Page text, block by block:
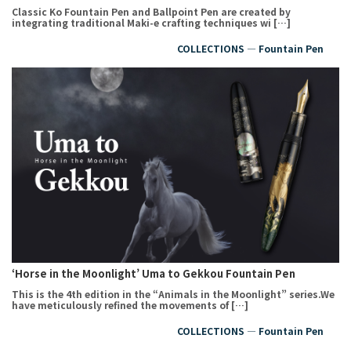
Classic Ko Fountain Pen and Ballpoint Pen are created by
integrating traditional Maki-e crafting techniques wi […]
COLLECTIONS ― Fountain Pen
‘Horse in the Moonlight’ Uma to Gekkou Fountain Pen
This is the 4th edition in the “Animals in the Moonlight” series.We
have meticulously refined the movements of […]
COLLECTIONS ― Fountain Pen